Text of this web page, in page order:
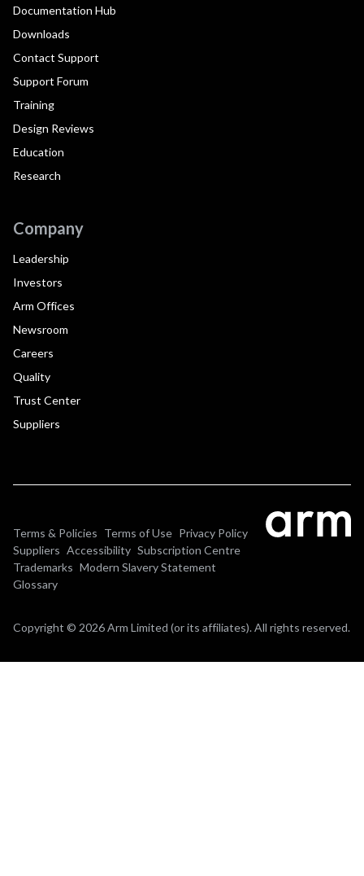
Documentation Hub
Downloads
Contact Support
Support Forum
Training
Design Reviews
Education
Research
Company
Leadership
Investors
Arm Offices
Newsroom
Careers
Quality
Trust Center
Suppliers
Terms & Policies Terms of Use Privacy Policy
Suppliers Accessibility Subscription Centre
Trademarks Modern Slavery Statement
Glossary
Copyright © 2026 Arm Limited (or its affiliates). All rights reserved.